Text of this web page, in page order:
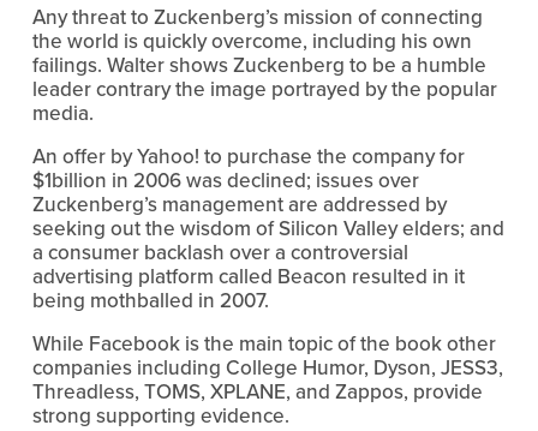
Any threat to Zuckenberg’s mission of connecting
the world is quickly overcome, including his own
failings. Walter shows Zuckenberg to be a humble
leader contrary the image portrayed by the popular
media.
An offer by Yahoo! to purchase the company for
$1billion in 2006 was declined; issues over
Zuckenberg’s management are addressed by
seeking out the wisdom of Silicon Valley elders; and
a consumer backlash over a controversial
advertising platform called Beacon resulted in it
being mothballed in 2007.
While Facebook is the main topic of the book other
companies including College Humor, Dyson, JESS3,
Threadless, TOMS, XPLANE, and Zappos, provide
strong supporting evidence.